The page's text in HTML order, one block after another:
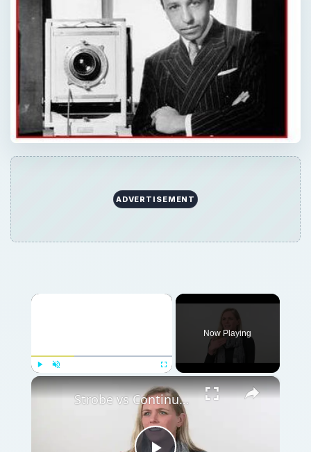
ADVERTISEMENT
×
Now Playing
×
Strobe vs Continuous Lighting – Photography Tips